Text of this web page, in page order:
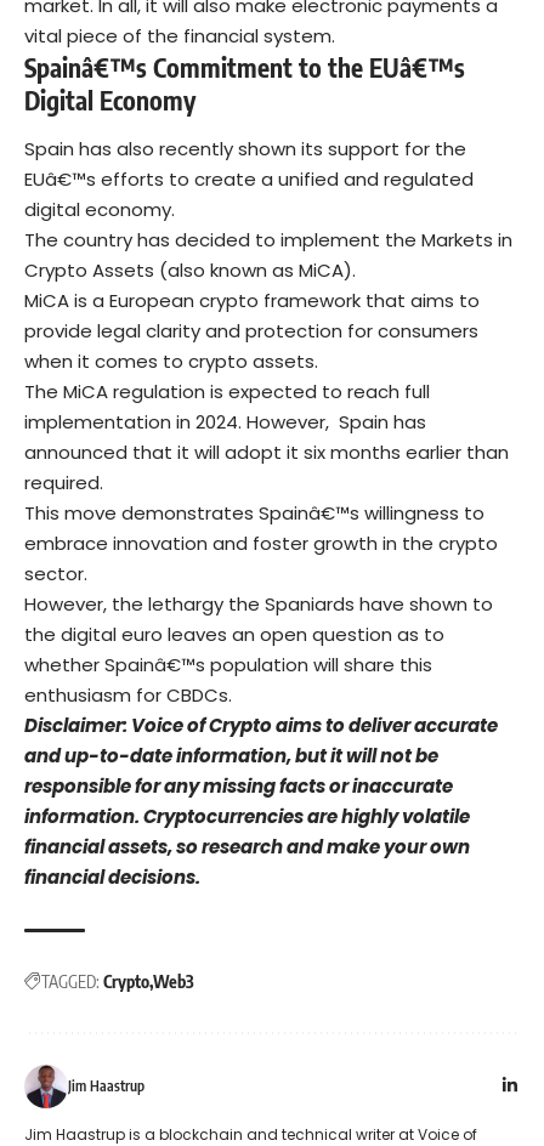
market. In all, it will also make electronic payments a
vital piece of the financial system.
Spainâ€™s Commitment to the EUâ€™s
Digital Economy
Spain has also recently shown its support for the
EUâ€™s efforts to create a unified and regulated
digital economy.
The country has decided to implement the Markets in
Crypto Assets (also known as MiCA).
MiCA is a European crypto framework that aims to
provide legal clarity and protection for consumers
when it comes to crypto assets.
The MiCA regulation is expected to reach full
implementation in 2024. However, Spain has
announced that it will adopt it six months earlier than
required.
This move demonstrates Spainâ€™s willingness to
embrace innovation and foster growth in the crypto
sector.
However, the lethargy the Spaniards have shown to
the digital euro leaves an open question as to
whether Spainâ€™s population will share this
enthusiasm for CBDCs.
Disclaimer: Voice of Crypto aims to deliver accurate
and up-to-date information, but it will not be
responsible for any missing facts or inaccurate
information. Cryptocurrencies are highly volatile
financial assets, so research and make your own
financial decisions.
TAGGED: CryptoWeb3
Jim Haastrup
Jim Haastrup is a blockchain and technical writer at Voice of